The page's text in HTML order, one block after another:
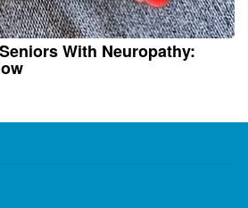
With Neuropathy: